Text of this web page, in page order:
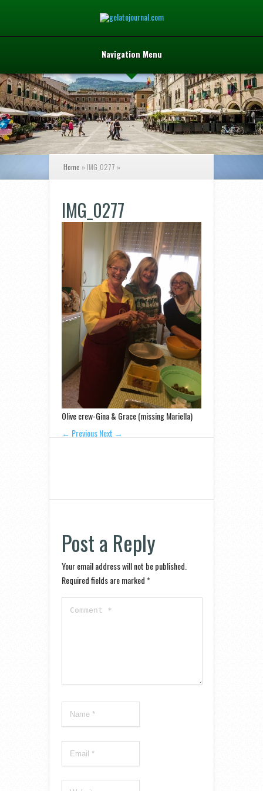
Navigation Menu
Home » IMG_0277 »
IMG_0277
Olive crew-Gina & Grace (missing Mariella)
← PreviousNext →
Post a Reply
Your email address will not be published.
Required fields are marked*